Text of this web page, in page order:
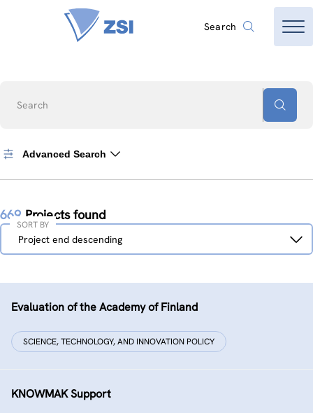
Search
Search
Advanced Search
669 Projects found
Sort
Project end descending
SORT BY
Evaluation of the Academy of Finland
SCIENCE, TECHNOLOGY, AND INNOVATION POLICY
KNOWMAK Support